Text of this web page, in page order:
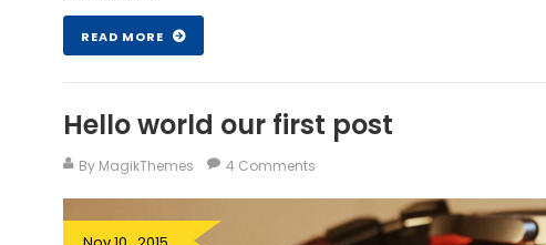
READ MORE
Hello world our first post
By MagikThemes 4 Comments